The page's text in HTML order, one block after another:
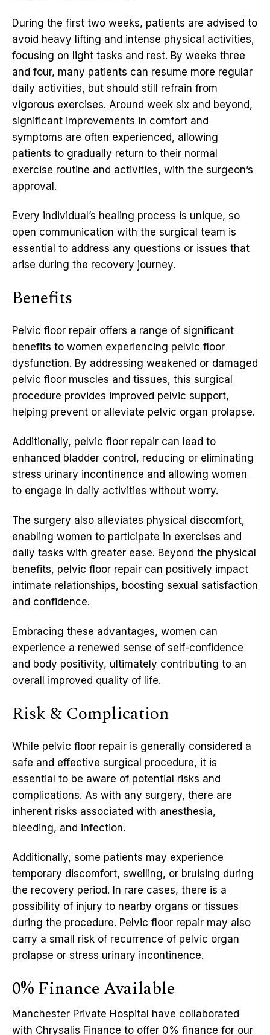
During the first two weeks, patients are advised to
avoid heavy lifting and intense physical activities,
focusing on light tasks and rest. By weeks three
and four, many patients can resume more regular
daily activities, but should still refrain from
vigorous exercises. Around week six and beyond,
significant improvements in comfort and
symptoms are often experienced, allowing
patients to gradually return to their normal
exercise routine and activities, with the surgeon’s
approval.
Every individual’s healing process is unique, so
open communication with the surgical team is
essential to address any questions or issues that
arise during the recovery journey.
Benefits
Pelvic floor repair offers a range of significant
benefits to women experiencing pelvic floor
dysfunction. By addressing weakened or damaged
pelvic floor muscles and tissues, this surgical
procedure provides improved pelvic support,
helping prevent or alleviate pelvic organ prolapse.
Additionally, pelvic floor repair can lead to
enhanced bladder control, reducing or eliminating
stress urinary incontinence and allowing women
to engage in daily activities without worry.
The surgery also alleviates physical discomfort,
enabling women to participate in exercises and
daily tasks with greater ease. Beyond the physical
benefits, pelvic floor repair can positively impact
intimate relationships, boosting sexual satisfaction
and confidence.
Embracing these advantages, women can
experience a renewed sense of self-confidence
and body positivity, ultimately contributing to an
overall improved quality of life.
Risk & Complication
While pelvic floor repair is generally considered a
safe and effective surgical procedure, it is
essential to be aware of potential risks and
complications. As with any surgery, there are
inherent risks associated with anesthesia,
bleeding, and infection.
Additionally, some patients may experience
temporary discomfort, swelling, or bruising during
the recovery period. In rare cases, there is a
possibility of injury to nearby organs or tissues
during the procedure. Pelvic floor repair may also
carry a small risk of recurrence of pelvic organ
prolapse or stress urinary incontinence.
0% Finance Available
Manchester Private Hospital have collaborated
with Chrysalis Finance to offer 0% finance for our